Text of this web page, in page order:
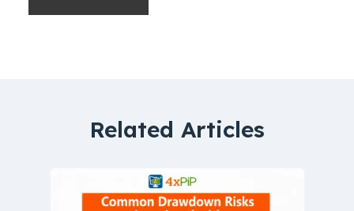
Related Articles